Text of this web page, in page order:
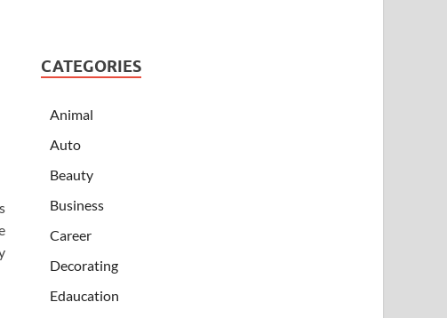
CATEGORIES
Animal
Auto
Beauty
Business
Career
Decorating
Edaucation